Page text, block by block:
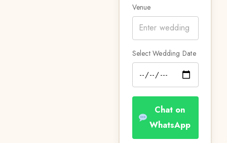
Venue
Select Wedding Date
Chat on
WhatsApp